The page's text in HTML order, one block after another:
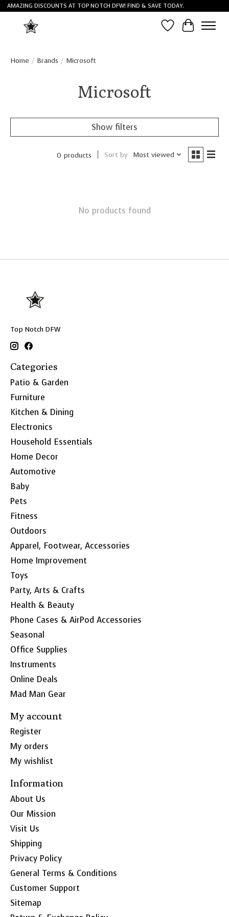
AMAZING DISCOUNTS AT TOP NOTCH DFW! FIND & SAVE TODAY.
Wish List
Cart
Home / Brands / Microsoft
Microsoft
Show filters
0 products Sort by Most viewed
No products found
Top Notch DFW
Categories
Patio & Garden
Furniture
Kitchen & Dining
Electronics
Household Essentials
Home Decor
Automotive
Baby
Pets
Fitness
Outdoors
Apparel, Footwear, Accessories
Home Improvement
Toys
Party, Arts & Crafts
Health & Beauty
Phone Cases & AirPod Accessories
Seasonal
Office Supplies
Instruments
Online Deals
Mad Man Gear
My account
Register
My orders
My wishlist
Information
About Us
Our Mission
Visit Us
Shipping
Privacy Policy
General Terms & Conditions
Customer Support
Sitemap